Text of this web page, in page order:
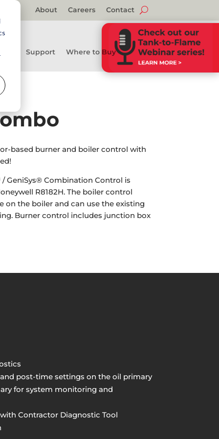
About Careers Contact
Support Where to Buy
based burner and boiler control with
GeniSys® Combination Control is
R8182H. The boiler control
on the boiler and can use the existing
Burner control includes junction box
post-time settings on the oil primary
for system monitoring and
Contractor Diagnostic Tool